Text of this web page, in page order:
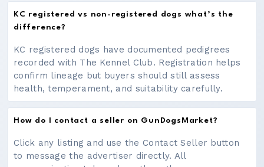
KC registered vs non-registered dogs what’s the
difference?
KC registered dogs have documented pedigrees
recorded with The Kennel Club. Registration helps
confirm lineage but buyers should still assess
health, temperament, and suitability carefully.
How do I contact a seller on GunDogsMarket?
Click any listing and use the Contact Seller button
to message the advertiser directly. All